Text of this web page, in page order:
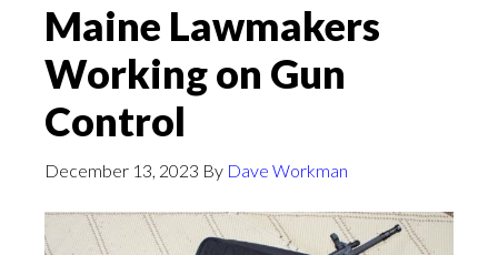
Maine Lawmakers
Working on Gun
Control
December 13, 2023 By Dave Workman